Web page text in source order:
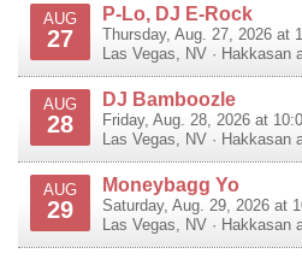
AUG
27
P-Lo, DJ E-Rock
Thursday, Aug. 27, 2026 at
Las Vegas
NV · Hakkasan
AUG
28
DJ Bamboozle
Friday, Aug. 28, 2026 at
Las Vegas
NV · Hakkasan
AUG
29
Moneybagg Yo
Saturday, Aug. 29, 2026 at
Las Vegas
NV · Hakkasan